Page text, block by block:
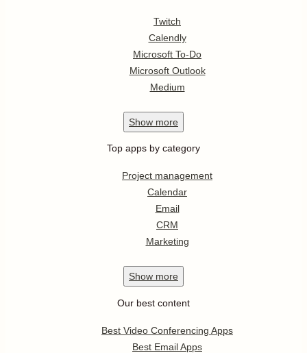
Twitch
Calendly
Microsoft To-Do
Microsoft Outlook
Medium
Show more
Top apps by category
Project management
Calendar
Email
CRM
Marketing
Show more
Our best content
Best Video Conferencing Apps
Best Email Apps